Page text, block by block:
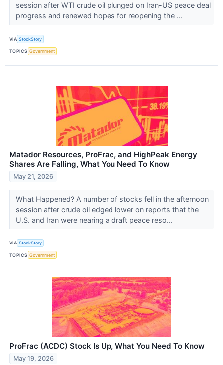
session after WTI crude oil plunged on Iran-US peace deal
progress and renewed hopes for reopening the ...
VIA StockStory
TOPICS Government
Matador Resources, ProFrac, and HighPeak Energy
Shares Are Falling, What You Need To Know
May 21, 2026
What Happened? A number of stocks fell in the afternoon
session after crude oil edged lower on reports that the
U.S. and Iran were nearing a draft peace reso...
VIA StockStory
TOPICS Government
ProFrac (ACDC) Stock Is Up, What You Need To Know
May 19, 2026